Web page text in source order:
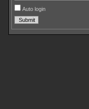
Auto login